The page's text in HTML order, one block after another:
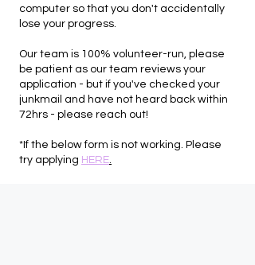
computer so that you don't accidentally
lose your progress.
Our team is 100% volunteer-run, please
be patient as our team reviews your
application - but if you've checked your
junkmail and have not heard back within
72hrs - please reach out!
*If the below form is not working. Please
try applying HERE.